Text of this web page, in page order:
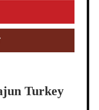
Turkey